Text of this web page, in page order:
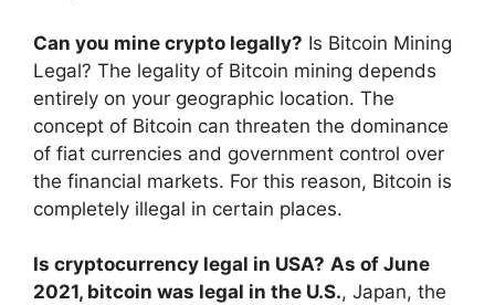
Can you mine crypto legally? Is Bitcoin Mining
Legal? The legality of Bitcoin mining depends
entirely on your geographic location. The
concept of Bitcoin can threaten the dominance
of fiat currencies and government control over
the financial markets. For this reason, Bitcoin is
completely illegal in certain places.
Is cryptocurrency legal in USA? As of June
2021, bitcoin was legal in the U.S., Japan, the